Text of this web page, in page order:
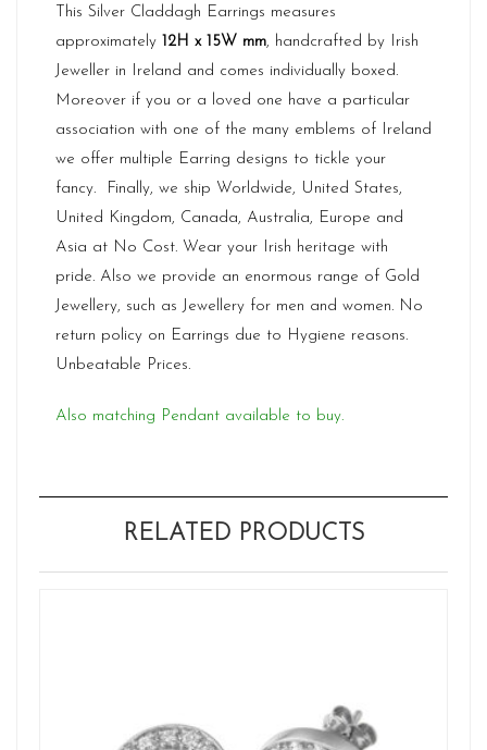
This Silver Claddagh Earrings measures
approximately 12H x 15W mm, handcrafted by Irish
Jeweller in Ireland and comes individually boxed.
Moreover if you or a loved one have a particular
association with one of the many emblems of Ireland
we offer multiple Earring designs to tickle your
fancy. Finally, we ship Worldwide, United States,
United Kingdom, Canada, Australia, Europe and
Asia at No Cost. Wear your Irish heritage with
pride. Also we provide an enormous range of Gold
Jewellery, such as Jewellery for men and women. No
return policy on Earrings due to Hygiene reasons.
Unbeatable Prices.
Also matching Pendant available to buy.
RELATED PRODUCTS